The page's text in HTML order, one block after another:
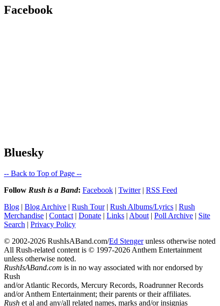
Facebook
Bluesky
-- Back to Top of Page --
Follow Rush is a Band: Facebook | Twitter| RSS Feed
Blog | Blog Archive | Rush Tour| Rush Albums/Lyrics | Rush
Merchandise | Contact | Donate | Links | About | Poll Archive | Site
Search | Privacy Policy
© 2002-2026 RushIsABand.com/Ed Stengerunless otherwise noted
All Rush-related content is © 1997-2026 Anthem Entertainment
unless otherwise noted.
RushIsABand.com is in no way associated with nor endorsed by
Rush
and/or Atlantic Records, Mercury Records, Roadrunner Records
and/or Anthem Entertainment; their parents or their affiliates.
Rush et al and any/all related names, marks and/or insignias